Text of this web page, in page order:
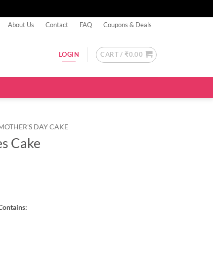
About Us Contact FAQ Coupons & Deals
LOGIN CART / ₹0.00
DAY CAKE
Cake